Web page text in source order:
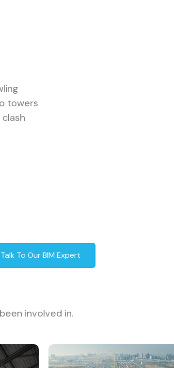
towers
Talk To Our BIM Expert
involved in.